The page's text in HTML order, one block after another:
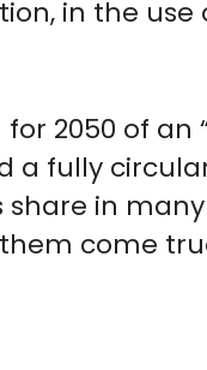
in the
for 2050 of
a fully
share in
come